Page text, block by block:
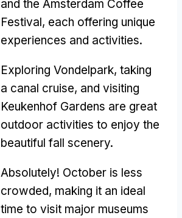
and the Amsterdam Coffee
Festival, each offering unique
experiences and activities.
Exploring Vondelpark, taking
a canal cruise, and visiting
Keukenhof Gardens are great
outdoor activities to enjoy the
beautiful fall scenery.
Absolutely! October is less
crowded, making it an ideal
time to visit major museums